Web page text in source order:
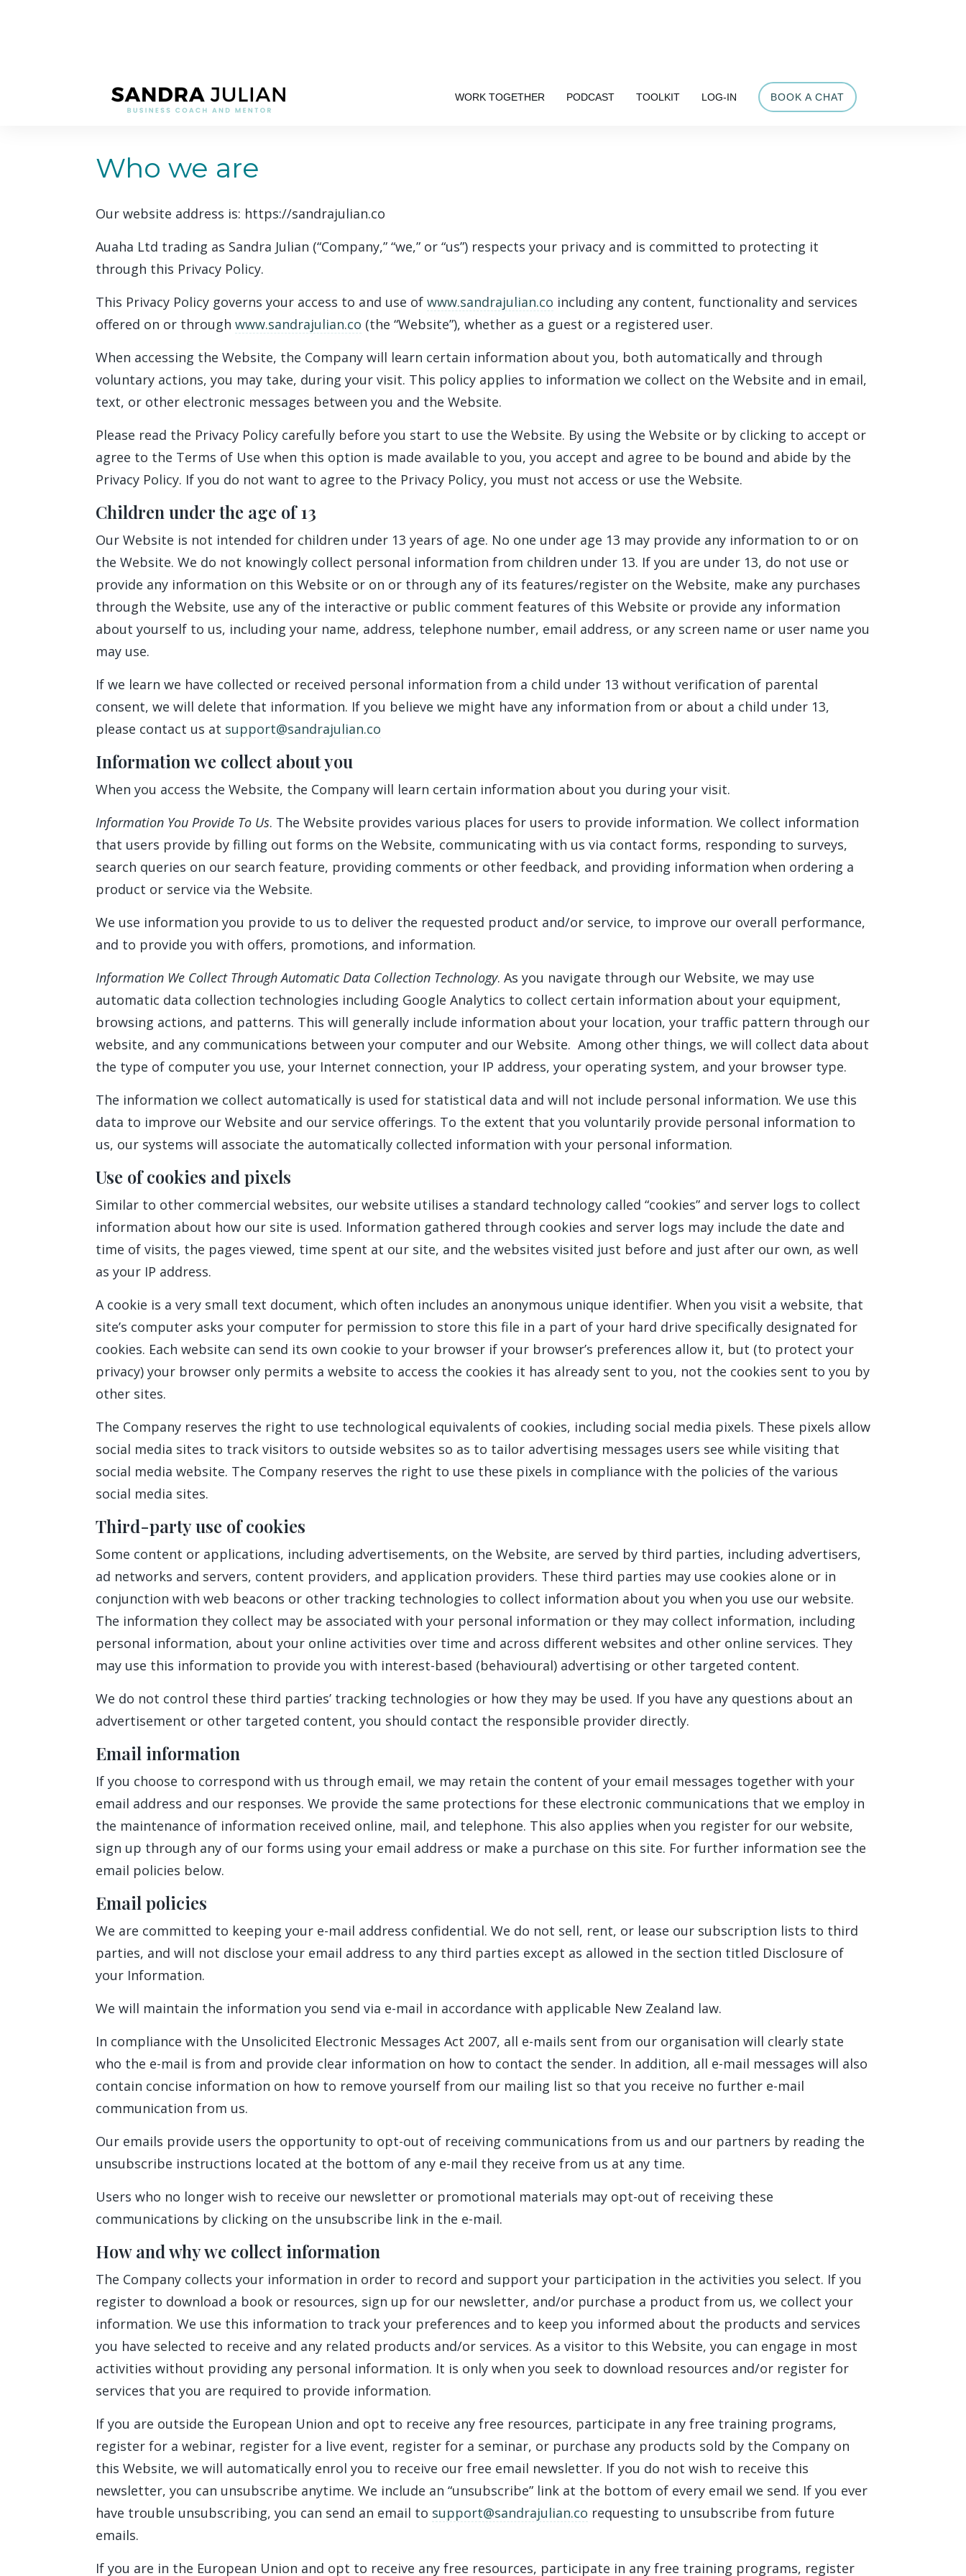
WORK TOGETHER PODCAST TOOLKIT LOG-IN BOOK A CHAT
Who we are
Our website address is: https://sandrajulian.co
Auaha Ltd trading as Sandra Julian (“Company,” “we,” or “us”) respects your privacy and is committed to protecting it
through this Privacy Policy.
This Privacy Policy governs your access to and use of www.sandrajulian.co including any content, functionality and services
offered on or through www.sandrajulian.co (the “Website”), whether as a guest or a registered user.
When accessing the Website, the Company will learn certain information about you, both automatically and through
voluntary actions, you may take, during your visit. This policy applies to information we collect on the Website and in email,
text, or other electronic messages between you and the Website.
Please read the Privacy Policy carefully before you start to use the Website. By using the Website or by clicking to accept or
agree to the Terms of Use when this option is made available to you, you accept and agree to be bound and abide by the
Privacy Policy. If you do not want to agree to the Privacy Policy, you must not access or use the Website.
Children under the age of 13
Our Website is not intended for children under 13 years of age. No one under age 13 may provide any information to or on
the Website. We do not knowingly collect personal information from children under 13. If you are under 13, do not use or
provide any information on this Website or on or through any of its features/register on the Website, make any purchases
through the Website, use any of the interactive or public comment features of this Website or provide any information
about yourself to us, including your name, address, telephone number, email address, or any screen name or user name you
may use.
If we learn we have collected or received personal information from a child under 13 without verification of parental
consent, we will delete that information. If you believe we might have any information from or about a child under 13,
please contact us at support@sandrajulian.co
Information we collect about you
When you access the Website, the Company will learn certain information about you during your visit.
Information You Provide To Us. The Website provides various places for users to provide information. We collect information
that users provide by filling out forms on the Website, communicating with us via contact forms, responding to surveys,
search queries on our search feature, providing comments or other feedback, and providing information when ordering a
product or service via the Website.
We use information you provide to us to deliver the requested product and/or service, to improve our overall performance,
and to provide you with offers, promotions, and information.
Information We Collect Through Automatic Data Collection Technology. As you navigate through our Website, we may use
automatic data collection technologies including Google Analytics to collect certain information about your equipment,
browsing actions, and patterns. This will generally include information about your location, your traffic pattern through our
website, and any communications between your computer and our Website. Among other things, we will collect data about
the type of computer you use, your Internet connection, your IP address, your operating system, and your browser type.
The information we collect automatically is used for statistical data and will not include personal information. We use this
data to improve our Website and our service offerings. To the extent that you voluntarily provide personal information to
us, our systems will associate the automatically collected information with your personal information.
Use of cookies and pixels
Similar to other commercial websites, our website utilises a standard technology called “cookies” and server logs to collect
information about how our site is used. Information gathered through cookies and server logs may include the date and
time of visits, the pages viewed, time spent at our site, and the websites visited just before and just after our own, as well
as your IP address.
A cookie is a very small text document, which often includes an anonymous unique identifier. When you visit a website, that
site’s computer asks your computer for permission to store this file in a part of your hard drive specifically designated for
cookies. Each website can send its own cookie to your browser if your browser’s preferences allow it, but (to protect your
privacy) your browser only permits a website to access the cookies it has already sent to you, not the cookies sent to you by
other sites.
The Company reserves the right to use technological equivalents of cookies, including social media pixels. These pixels allow
social media sites to track visitors to outside websites so as to tailor advertising messages users see while visiting that
social media website. The Company reserves the right to use these pixels in compliance with the policies of the various
social media sites.
Third-party use of cookies
Some content or applications, including advertisements, on the Website, are served by third parties, including advertisers,
ad networks and servers, content providers, and application providers. These third parties may use cookies alone or in
conjunction with web beacons or other tracking technologies to collect information about you when you use our website.
The information they collect may be associated with your personal information or they may collect information, including
personal information, about your online activities over time and across different websites and other online services. They
may use this information to provide you with interest-based (behavioural) advertising or other targeted content.
We do not control these third parties’ tracking technologies or how they may be used. If you have any questions about an
advertisement or other targeted content, you should contact the responsible provider directly.
Email information
If you choose to correspond with us through email, we may retain the content of your email messages together with your
email address and our responses. We provide the same protections for these electronic communications that we employ in
the maintenance of information received online, mail, and telephone. This also applies when you register for our website,
sign up through any of our forms using your email address or make a purchase on this site. For further information see the
email policies below.
Email policies
We are committed to keeping your e-mail address confidential. We do not sell, rent, or lease our subscription lists to third
parties, and will not disclose your email address to any third parties except as allowed in the section titled Disclosure of
your Information.
We will maintain the information you send via e-mail in accordance with applicable New Zealand law.
In compliance with the Unsolicited Electronic Messages Act 2007, all e-mails sent from our organisation will clearly state
who the e-mail is from and provide clear information on how to contact the sender. In addition, all e-mail messages will also
contain concise information on how to remove yourself from our mailing list so that you receive no further e-mail
communication from us.
Our emails provide users the opportunity to opt-out of receiving communications from us and our partners by reading the
unsubscribe instructions located at the bottom of any e-mail they receive from us at any time.
Users who no longer wish to receive our newsletter or promotional materials may opt-out of receiving these
communications by clicking on the unsubscribe link in the e-mail.
How and why we collect information
The Company collects your information in order to record and support your participation in the activities you select. If you
register to download a book or resources, sign up for our newsletter, and/or purchase a product from us, we collect your
information. We use this information to track your preferences and to keep you informed about the products and services
you have selected to receive and any related products and/or services. As a visitor to this Website, you can engage in most
activities without providing any personal information. It is only when you seek to download resources and/or register for
services that you are required to provide information.
If you are outside the European Union and opt to receive any free resources, participate in any free training programs,
register for a webinar, register for a live event, register for a seminar, or purchase any products sold by the Company on
this Website, we will automatically enrol you to receive our free email newsletter. If you do not wish to receive this
newsletter, you can unsubscribe anytime. We include an “unsubscribe” link at the bottom of every email we send. If you ever
have trouble unsubscribing, you can send an email to support@sandrajulian.co requesting to unsubscribe from future
emails.
If you are in the European Union and opt to receive any free resources, participate in any free training programs, register